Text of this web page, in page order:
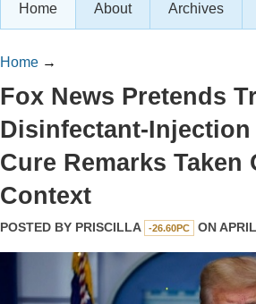
Home About Archives
Home →
Fox News Pretends
Disinfectant-Injection
Cure Remarks Taken
Context
POSTED BY PRISCILLA -26.60PC ON